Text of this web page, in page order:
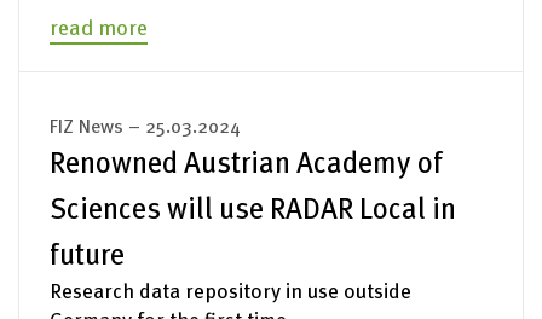
read more
FIZ News – 25.03.2024
Renowned Austrian Academy of
Sciences will use RADAR Local in
future
Research data repository in use outside